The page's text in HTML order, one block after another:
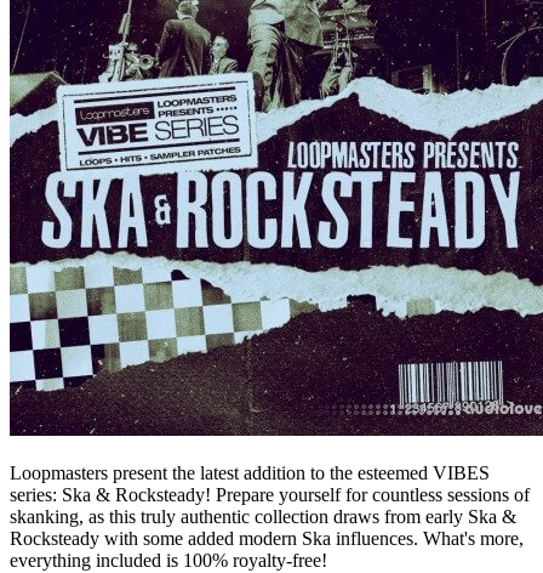
Loopmasters present the latest addition to the esteemed VIBES
series: Ska & Rocksteady! Prepare yourself for countless sessions of
skanking, as this truly authentic collection draws from early Ska &
Rocksteady with some added modern Ska influences. What's more,
everything included is 100% royalty-free!